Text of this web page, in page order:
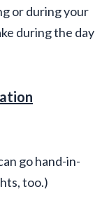
or during your
during the day
go hand-in-
too.)